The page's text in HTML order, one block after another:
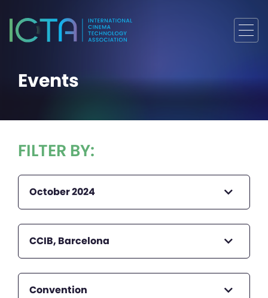
Events
FILTER BY:
October 2024
CCIB, Barcelona
Convention